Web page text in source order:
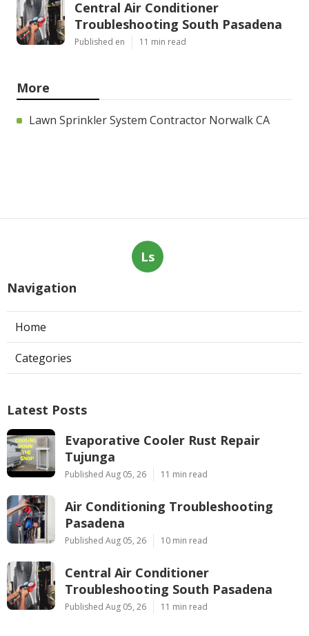
Central Air Conditioner
Troubleshooting South Pasadena
Published en 11 min read
More
Lawn Sprinkler System Contractor Norwalk CA
Ls
Navigation
Home
Categories
Latest Posts
Evaporative Cooler Rust Repair
Tujunga
Published Aug 05, 26 11 min read
Air Conditioning Troubleshooting
Pasadena
Published Aug 05, 26 10 min read
Central Air Conditioner
Troubleshooting South Pasadena
Published Aug 05, 26 11 min read